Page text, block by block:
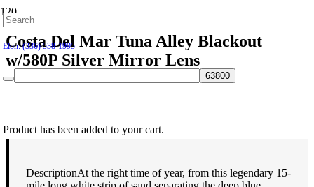
Hillsborough: (919) 732-9712
Elon: (336) 538-1995
Product has been added to your cart.
Costa Del Mar Tuna Alley Blackout
w/580P Silver Mirror Lens
DescriptionAt the right time of year, from this legendary 15-